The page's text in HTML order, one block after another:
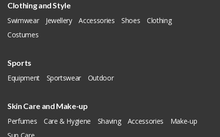
Clothing and Style
Swimwear
Jewellery Accessories Shoes
Clothing
Costumes
Sports
Equipment
Sportswear Outdoor
Skin Care and Make-up
Perfumes
Care & Hygiene Shaving Accessories
Make-up